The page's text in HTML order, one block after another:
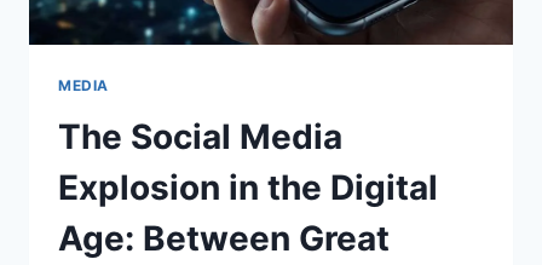
MEDIA
The Social Media
Explosion in the Digital
Age: Between Great